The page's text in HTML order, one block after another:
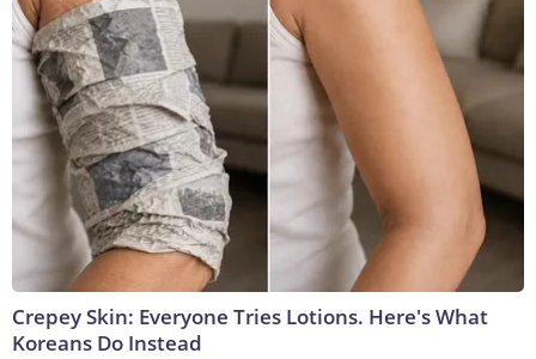
Crepey Skin: Everyone Tries Lotions. Here's What
Koreans Do Instead